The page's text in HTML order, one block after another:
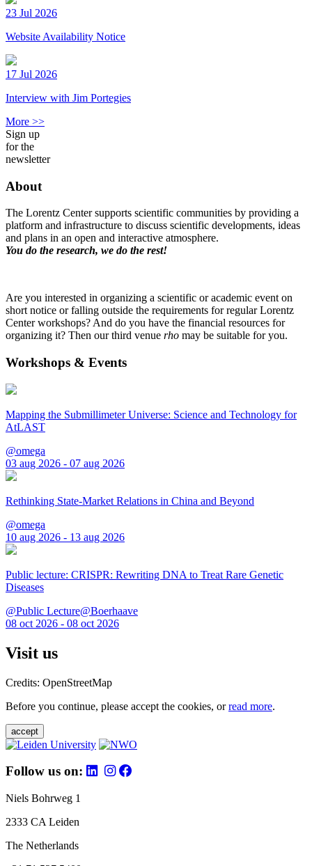
23 Jul 2026
Website Availability Notice
17 Jul 2026
Interview with Jim Portegies
More >>
Sign up
for the
newsletter
About
The Lorentz Center supports scientific communities by providing a
platform and infrastructure to discuss scientific developments, ideas
and plans in an open and interactive atmosphere.
You do the research, we do the rest!
Are you interested in organizing a scientific or academic event on
short notice or falling outside the requirements for regular Lorentz
Center workshops? And do you have the financial resources for
organizing it? Then our third venue rho may be suitable for you.
Workshops & Events
Mapping the Submillimeter Universe: Science and Technology for
AtLAST
@omega
03 aug 2026 - 07 aug 2026
Rethinking State-Market Relations in China and Beyond
@omega
10 aug 2026 - 13 aug 2026
Public lecture: CRISPR: Rewriting DNA to Treat Rare Genetic
Diseases
@Public Lecture@Boerhaave
08 oct 2026 - 08 oct 2026
Visit us
Credits: OpenStreetMap
Before you continue, please accept the cookies, orread more.
accept
Follow us on:
Niels Bohrweg 1
2333 CA Leiden
The Netherlands